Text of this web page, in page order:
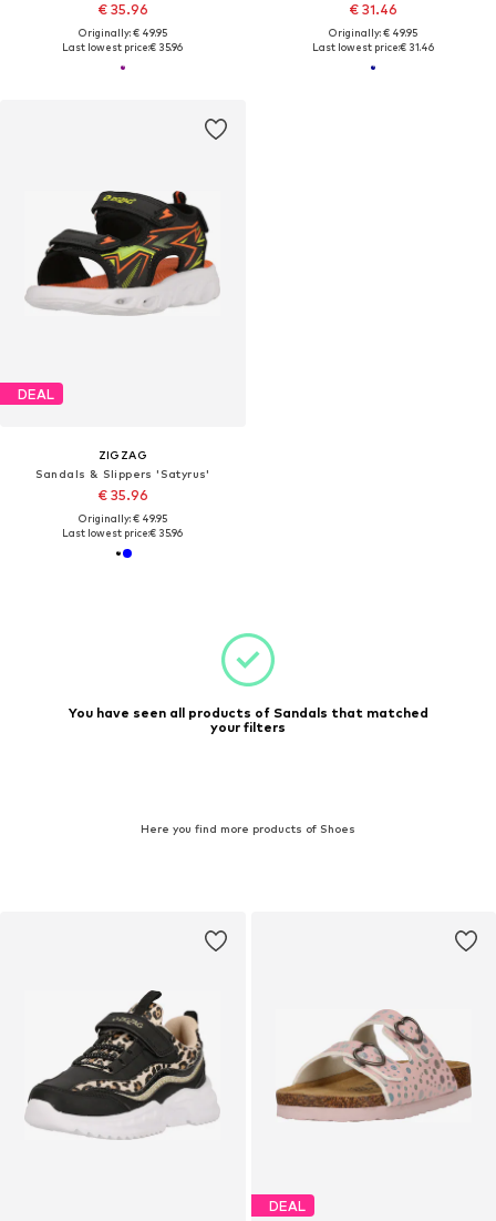
€ 35.96
Originally: € 49.95
Last lowest price:€ 35.96
€ 31.46
Originally: € 49.95
Last lowest price:€ 31.46
DEAL
ZIGZAG
Sandals & Slippers 'Satyrus'
€ 35.96
Originally: € 49.95
Last lowest price:€ 35.96
You have seen all products of Sandals that matched
your filters
Here you find more products of Shoes
DEAL